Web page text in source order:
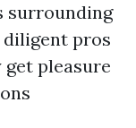
surrounding
pros
pleasure